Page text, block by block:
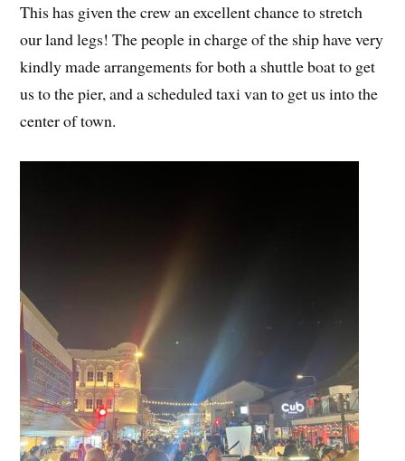
This has given the crew an excellent chance to stretch
our land legs! The people in charge of the ship have very
kindly made arrangements for both a shuttle boat to get
us to the pier, and a scheduled taxi van to get us into the
center of town.